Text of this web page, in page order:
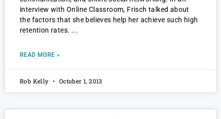
interview with Online Classroom, Frisch talked about
the factors that she believes help her achieve such high
retention rates.
READ MORE »
Rob Kelly October 1, 2013